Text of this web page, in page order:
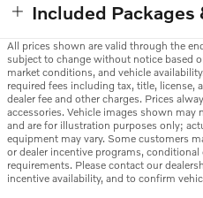
Included Packages
All prices shown are valid through the
subject to change without notice based
market conditions, and vehicle
required fees including tax, title,
dealer fee and other charges. Prices
accessories. Vehicle images shown may
and are for illustration purposes only;
equipment may vary. Some customers
or dealer incentive programs,
requirements. Please contact our
incentive availability, and to confirm